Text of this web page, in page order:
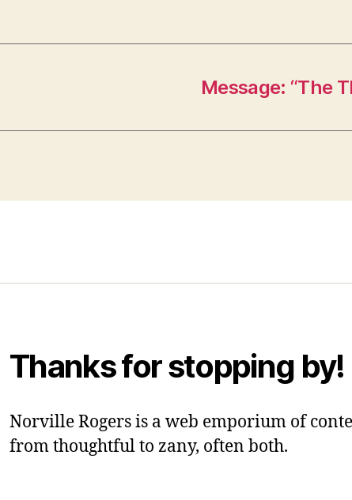
Message: “The
Thanks for stopping by!
Norville Rogers is a web emporium of
from thoughtful to zany, often both.